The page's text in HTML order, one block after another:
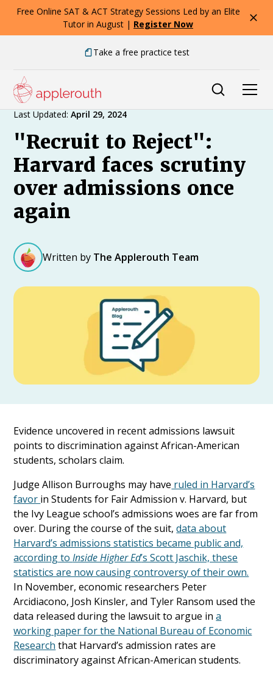
Free Online SAT & ACT Strategy Sessions Led by an Elite
Tutor in August | Register Now
Take a free practice test
Expert Advice
Last Updated: April 29, 2024
"Recruit to Reject":
Harvard faces scrutiny
over admissions once
again
Written by The Applerouth Team
Evidence uncovered in recent admissions lawsuit
points to discrimination against African-American
students, scholars claim.
Judge Allison Burroughs may have ruled in Harvard’s
favor in Students for Fair Admission v. Harvard, but
the Ivy League school’s admissions woes are far from
over. During the course of the suit,data about
Harvard’s admissions statistics became public and,
according toInside Higher Ed’s Scott Jaschik, these
statistics are now causing controversy of their own.
In November, economic researchers Peter
Arcidiacono, Josh Kinsler, and Tyler Ransom used the
data released during the lawsuit to argue ina
working paper for the National Bureau of Economic
Research that Harvard’s admission rates are
discriminatory against African-American students.